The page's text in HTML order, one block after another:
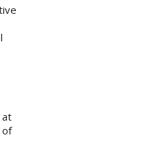
at
of